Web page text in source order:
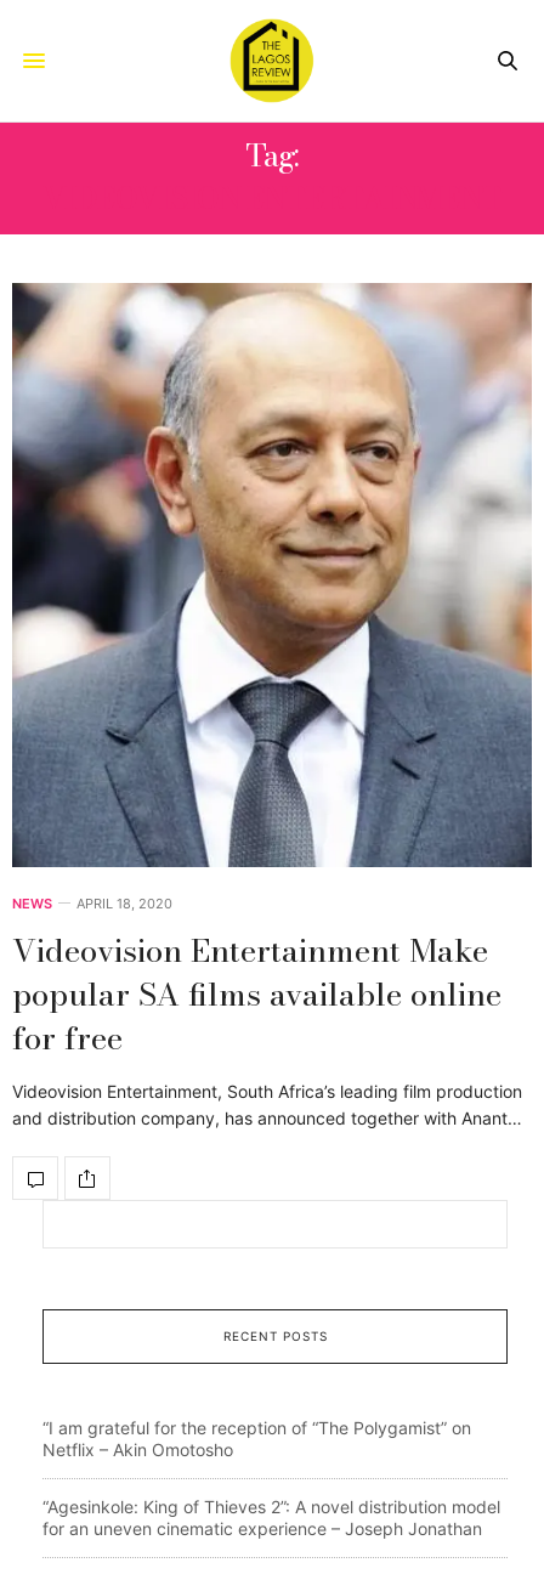
Tag:
NEWS APRIL 18, 2020
Videovision Entertainment Make
popular SA films available online
for free
Videovision Entertainment, South Africa’s leading film production
and distribution company, has announced together with Anant…
RECENT POSTS
“I am grateful for the reception of “The Polygamist” on
Netflix – Akin Omotosho
“Agesinkole: King of Thieves 2”: A novel distribution model
for an uneven cinematic experience – Joseph Jonathan